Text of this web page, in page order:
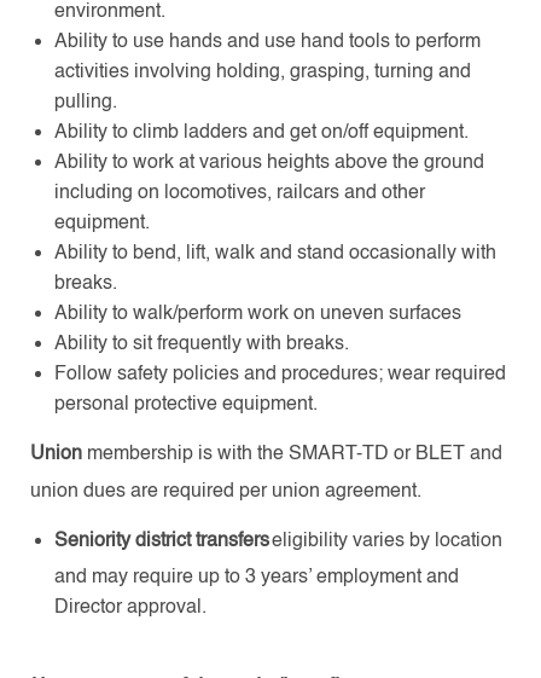
environment.
Ability to use hands and use hand tools to perform
activities involving holding, grasping, turning and
pulling.
Ability to climb ladders and get on/off equipment.
Ability to work at various heights above the ground
including on locomotives, railcars and other
equipment.
Ability to bend, lift, walk and stand occasionally with
breaks.
Ability to walk/perform work on uneven surfaces
Ability to sit frequently with breaks.
Follow safety policies and procedures; wear required
personal protective equipment.
Union membership is with the SMART-TD or BLET and
union dues are required per union agreement.
Seniority district transferseligibility varies by location
and may require up to 3 years’ employment and
Director approval.